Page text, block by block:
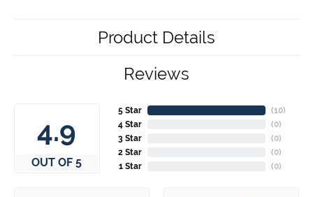
Product Details
Reviews
4.9
OUT OF 5
5 Star
4 Star
3 Star
2 Star
1 Star
(10)
(0)
(0)
(0)
(0)